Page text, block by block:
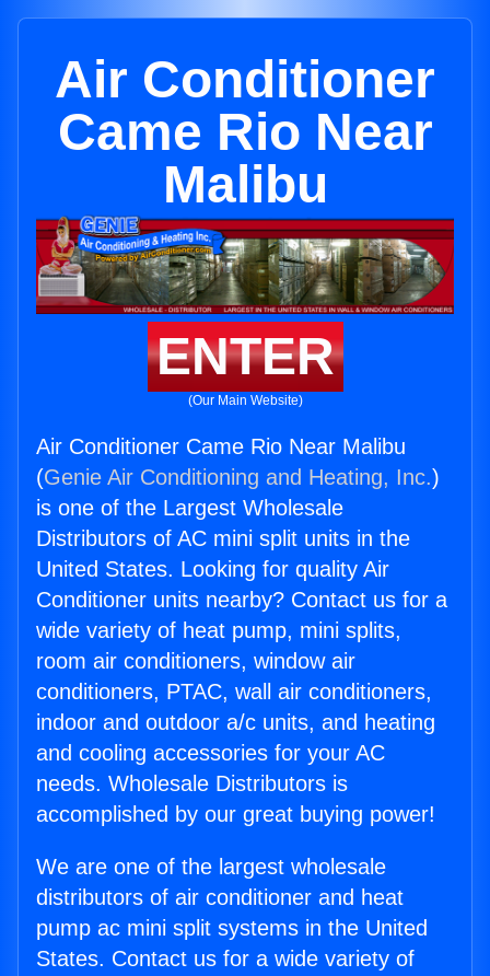
Air Conditioner
Came Rio Near
Malibu
ENTER
(Our Main Website)
Air Conditioner Came Rio Near Malibu
(Genie Air Conditioning and Heating, Inc.)
is one of the Largest Wholesale
Distributors of AC mini split units in the
United States. Looking for quality Air
Conditioner units nearby? Contact us for a
wide variety of heat pump, mini splits,
room air conditioners, window air
conditioners, PTAC, wall air conditioners,
indoor and outdoor a/c units, and heating
and cooling accessories for your AC
needs. Wholesale Distributors is
accomplished by our great buying power!
We are one of the largest wholesale
distributors of air conditioner and heat
pump ac mini split systems in the United
States. Contact us for a wide variety of